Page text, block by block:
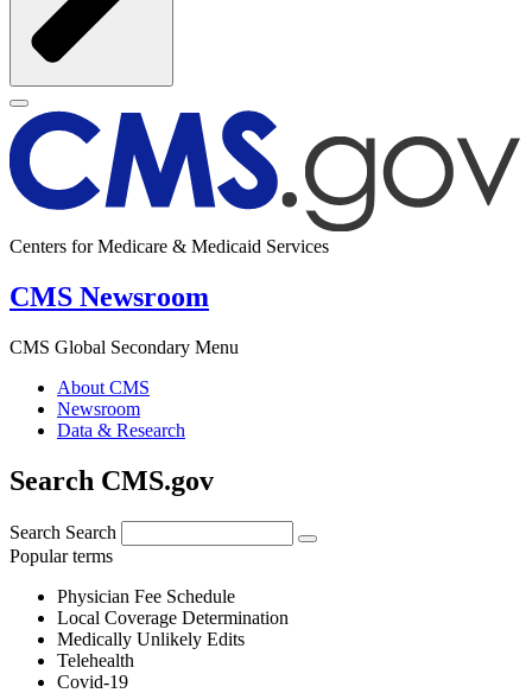
Centers for Medicare & Medicaid Services
CMS Newsroom
CMS Global Secondary Menu
About CMS
Newsroom
Data & Research
Search CMS.gov
Search Search
Popular terms
Physician Fee Schedule
Local Coverage Determination
Medically Unlikely Edits
Telehealth
Covid-19